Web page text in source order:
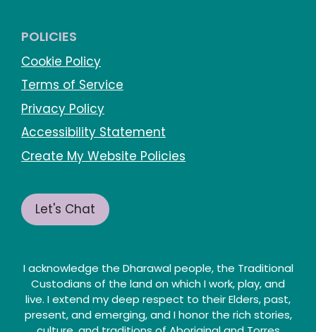
POLICIES
Cookie Policy
Terms of Service
Privacy Policy
Accessibility Statement
Create My Website Policies
Let's Chat
I acknowledge the Dharawal people, the Traditional
Custodians of the land on which I work, play, and
live. I extend my deep respect to their Elders, past,
present, and emerging, and I honor the rich stories,